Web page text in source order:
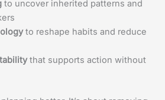
to uncover inherited patterns and
to reshape habits and reduce
that supports action without